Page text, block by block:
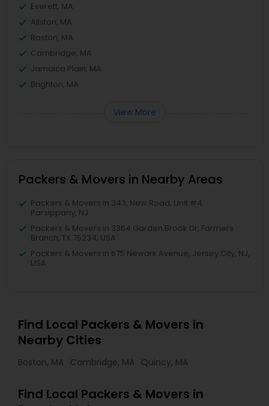
Everett, MA
Allston, MA
Boston, MA
Cambridge, MA
Jamaica Plain, MA
Brighton, MA
View More
Packers & Movers in Nearby Areas
Packers & Movers in 343, New Road, Unit #4,
Parsippany, NJ
Packers & Movers in 3364 Garden Brook Dr, Farmers
Branch, TX 75234, USA
Packers & Movers in 675 Newark Avenue, Jersey City, NJ,
USA
Find Local Packers & Movers in
Nearby Cities
Boston, MA Cambridge, MA Quincy, MA
Find Local Packers & Movers in